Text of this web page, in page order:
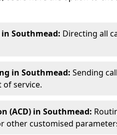
Southmead: Directing all
in Southmead: Sending
of service.
(ACD) in Southmead:
other customised